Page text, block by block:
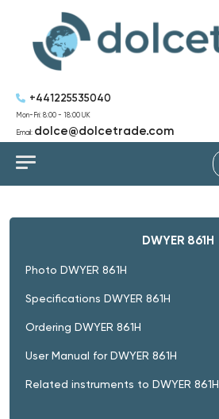
+441225535040
Mon-Fri: 8:00 - 18:00 UK
Email: dolce@dolcetrade.com
DWYER 861H
Photo DWYER 861H
Specifications DWYER 861H
Ordering DWYER 861H
User Manual for DWYER 861H
Related instruments to DWYER 861H